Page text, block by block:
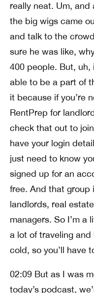
really neat. Um,
the big wigs came
and talk to the
sure he was like,
400 people. But,
able to be a part of
it because if you’re
RentPrep for
check that out to
have your login
just need to know
signed up for an
free. And that group
landlords, real
managers. So I’m a
a lot of traveling
cold, so you’ll have
02:09 But as I was
today’s podcast,